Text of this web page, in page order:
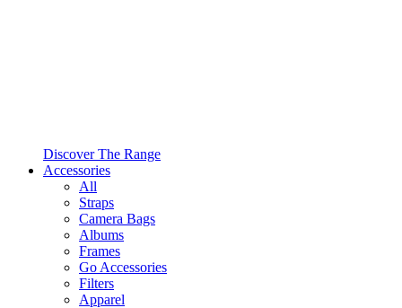
Discover The Range
Accessories
All
Straps
Camera Bags
Albums
Frames
Go Accessories
Filters
Apparel